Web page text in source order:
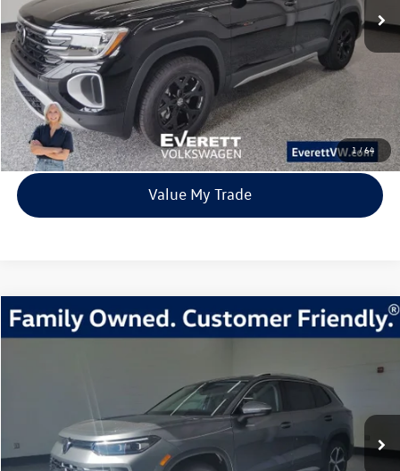
1/64
More
Click To Call
View Details
Value My Trade
2026Volkswagen Tiguan2.0T SE
TM002787Model:RM13PJ
Ext.
Buy Finance Lease
$33,315
everett sale price
Compare Vehicle